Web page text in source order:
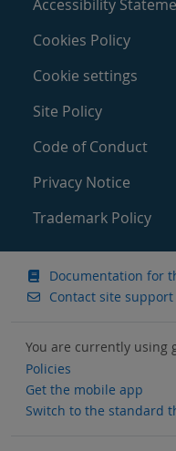
Accessibility
Cookies Policy
Cookie settings
Site Policy
Code of Conduct
Privacy Notice
Trademark Policy
Documentation for
Contact site support
You are currently using
Policies
Get the mobile app
Switch to the standard